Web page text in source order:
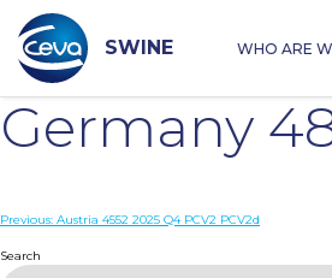
content
SWINE WHO ARE
Germany
Post
navigation
Previous: Austria 4552 2025 Q4 PCV2 PCV2d
Search